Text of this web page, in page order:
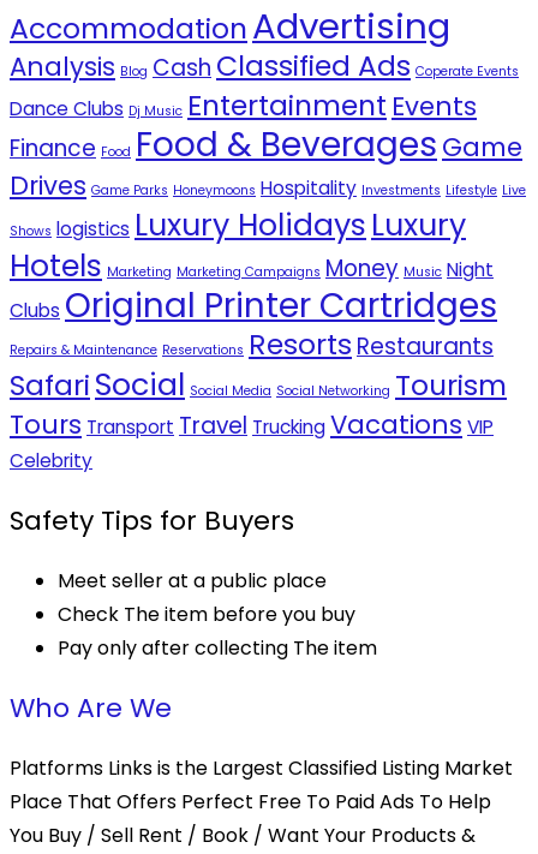
AccommodationAdvertising
Analysis Blog Cash Classified Ads Coperate Events
Dance Clubs Dj Music Entertainment Events
Finance Food Food & Beverages Game
Drives Game Parks Honeymoons Hospitality Investments Lifestyle Live
Shows logistics Luxury HolidaysLuxury
Hotels Marketing Marketing Campaigns Money Music Night
Clubs Original Printer Cartridges
Repairs & Maintenance Reservations Resorts Restaurants
SafariSocial Social Media Social Networking Tourism
Tours Transport Travel TruckingVacations VIP
Celebrity
Safety Tips for Buyers
Meet seller at a public place
Check The item before you buy
Pay only after collecting The item
Who Are We
Platforms Links is the Largest Classified Listing Market
Place That Offers Perfect Free To Paid Ads To Help
You Buy / Sell Rent / Book / Want Your Products &